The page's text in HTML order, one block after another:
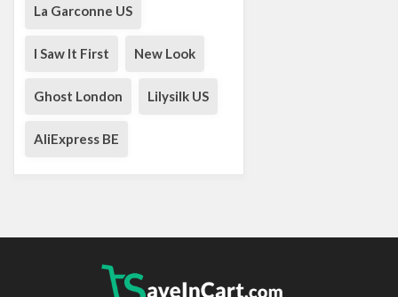
La Garconne US
I Saw It First New Look
Ghost London Lilysilk US
AliExpress BE